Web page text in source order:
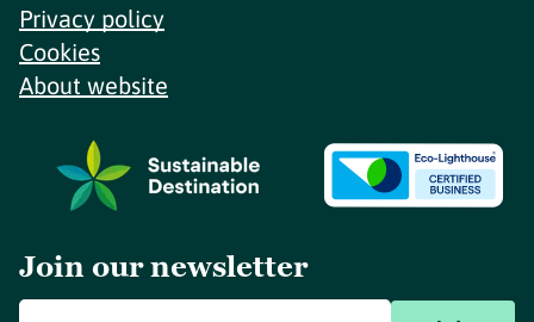
Privacy policy
Cookies
About website
Join our newsletter